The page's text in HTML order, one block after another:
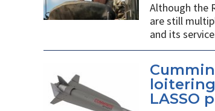
Although the
are still
and its
LASSO